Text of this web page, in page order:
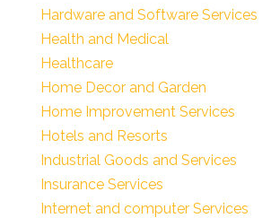
Hardware and Software Services
Health and Medical
Healthcare
Home Decor and Garden
Home Improvement Services
Hotels and Resorts
Industrial Goods and Services
Insurance Services
Internet and computer Services